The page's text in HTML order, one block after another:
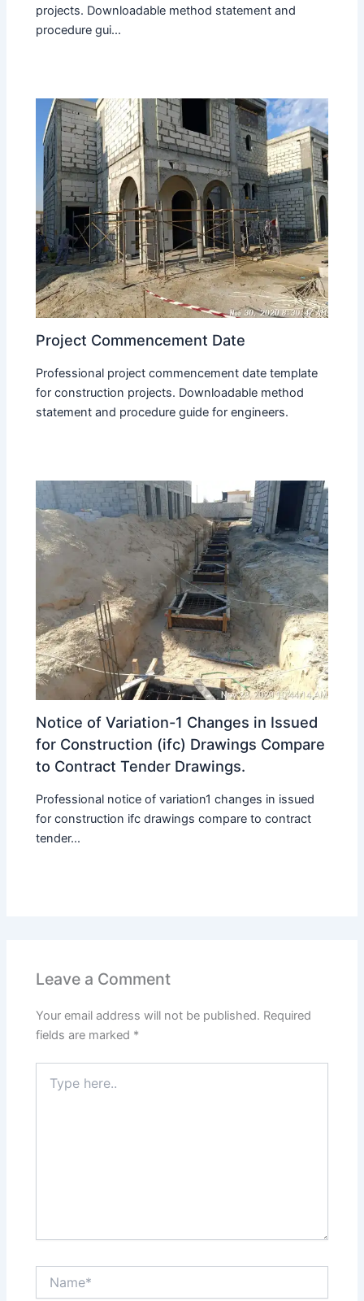
projects. Downloadable method statement and
procedure gui...
Project Commencement Date
Professional project commencement date template
for construction projects. Downloadable method
statement and procedure guide for engineers.
Notice of Variation-1 Changes in Issued
for Construction (ifc) Drawings Compare
to Contract Tender Drawings.
Professional notice of variation1 changes in issued
for construction ifc drawings compare to contract
tender...
Leave a Comment
Your email address will not be published. Required
fields are marked *
here..